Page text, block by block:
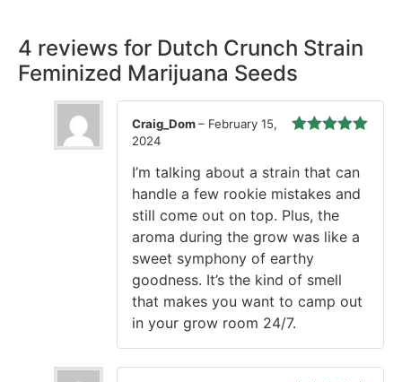
4 reviews for Dutch Crunch Strain
Feminized Marijuana Seeds
Craig_Dom– February 15,
2024
I’m talking about a strain that can
handle a few rookie mistakes and
still come out on top. Plus, the
aroma during the grow was like a
sweet symphony of earthy
goodness. It’s the kind of smell
that makes you want to camp out
in your grow room 24/7.